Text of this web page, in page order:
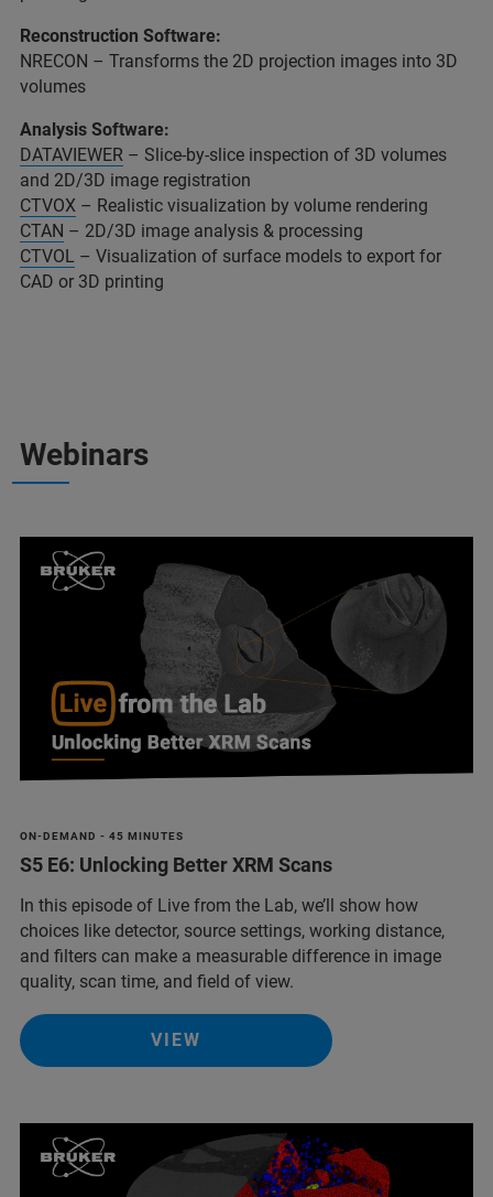
Reconstruction Software:
NRECON – Transforms the 2D projection images into 3D
volumes
Analysis Software:
DATAVIEWER – Slice-by-slice inspection of 3D volumes
and 2D/3D image registration
CTVOX – Realistic visualization by volume rendering
CTAN – 2D/3D image analysis & processing
CTVOL – Visualization of surface models to export for
CAD or 3D printing
Webinars
ON-DEMAND - 45 MINUTES
S5 E6: Unlocking Better XRM Scans
In this episode of Live from the Lab, we’ll show how
choices like detector, source settings, working distance,
and filters can make a measurable difference in image
quality, scan time, and field of view.
VIEW